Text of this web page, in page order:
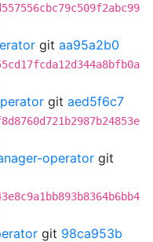
git aa95a2b0
git aed5f6c7
operator git
git 98ca953b